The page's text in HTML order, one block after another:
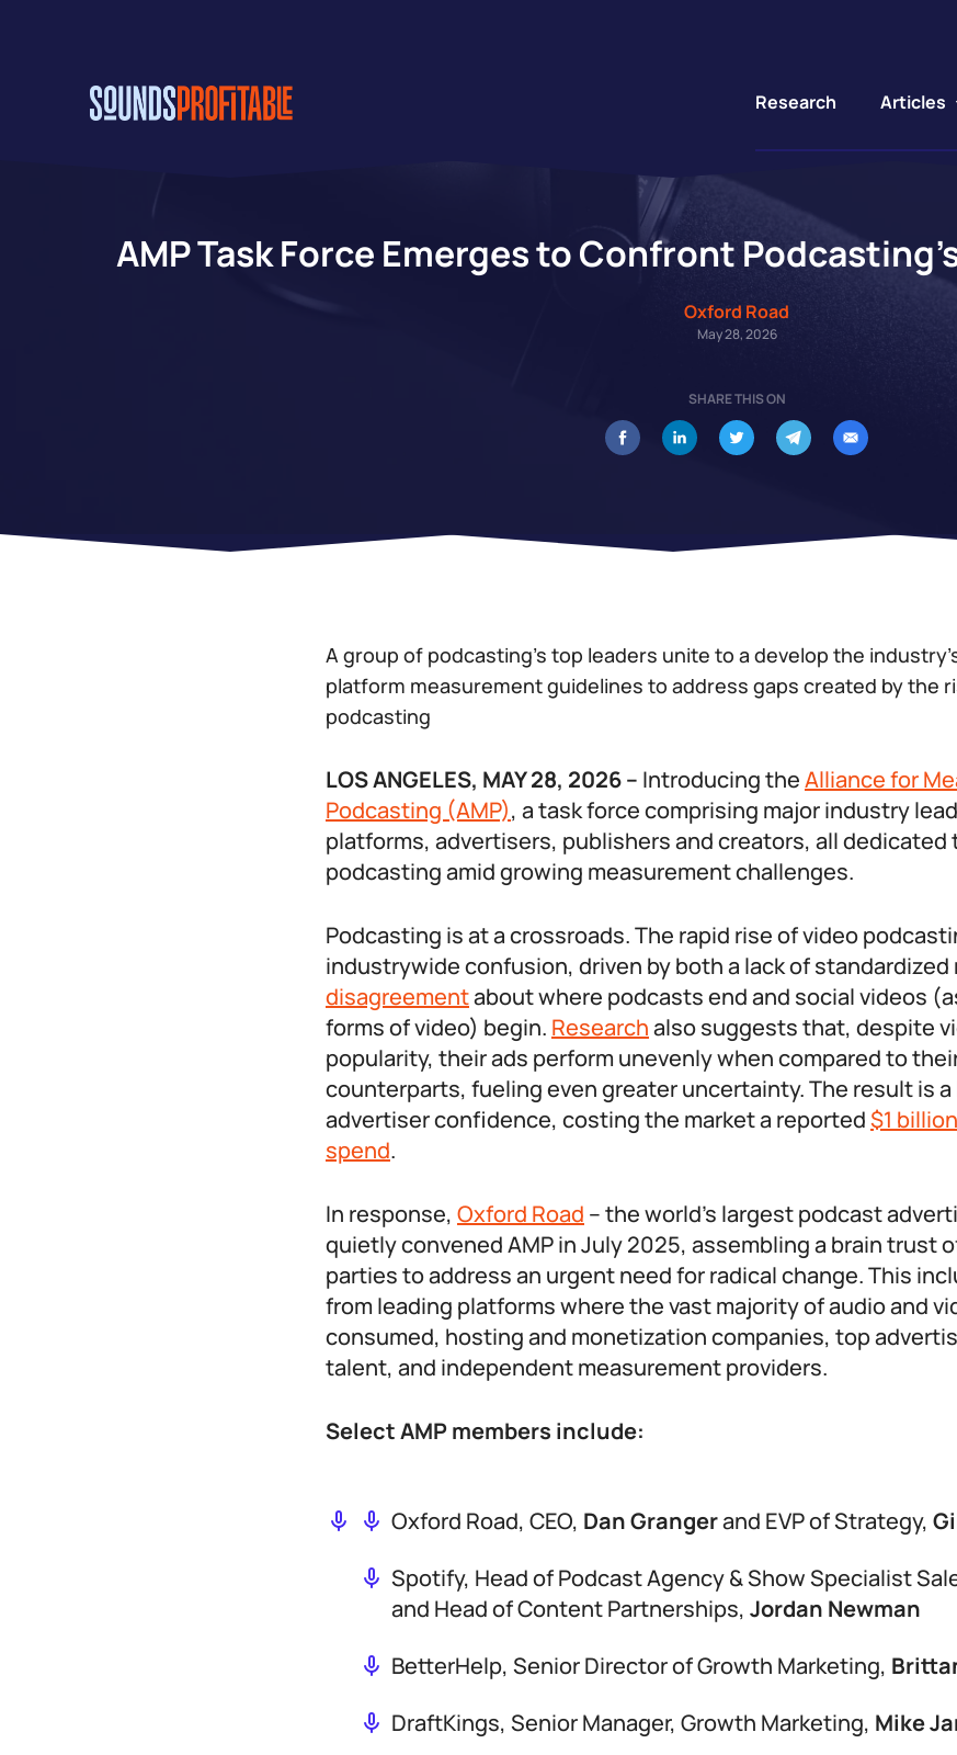
Research Articles
AMP Task Force Emerges to Confront
Oxford Road
May 28, 2026
SHARE THIS ON
A group of podcasting’s top leaders unite to a develop the
platform measurement guidelines to address gaps created by the
podcasting
LOS ANGELES, MAY 28, 2026 – Introducing theAlliance for
Podcasting (AMP), a task force comprising major industry
platforms, advertisers, publishers and creators, all
podcasting amid growing measurement challenges.
Podcasting is at a crossroads. The rapid rise of video
industrywide confusion, driven by both a lack of standardized
disagreementabout where podcasts end and social videos
forms of video) begin. Researchalso suggests that, despite
popularity, their ads perform unevenly when compared to
counterparts, fueling even greater uncertainty. The result is a
advertiser confidence, costing the market a reported$1
spend.
In response, Oxford Road – the world’s largest podcast
quietly convened AMP in July 2025, assembling a brain trust
parties to address an urgent need for radical change. This
from leading platforms where the vast majority of audio and
consumed, hosting and monetization companies, top
talent, and independent measurement providers.
Select AMP members include:
Oxford Road, CEO, Dan Grangerand EVP of Strategy,
Spotify, Head of Podcast Agency & Show Specialist
and Head of Content Partnerships, Jordan Newman
BetterHelp, Senior Director of Growth Marketing,
DraftKings, Senior Manager, Growth Marketing, Mike